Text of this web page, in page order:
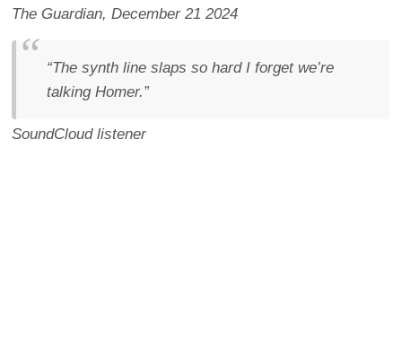
The Guardian, December 21 2024
“The synth line slaps so hard I forget we’re
talking Homer.”
SoundCloud listener